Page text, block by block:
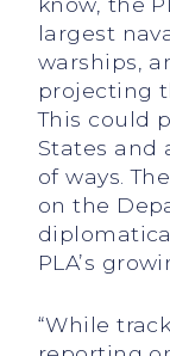
largest
warships,
projecting
This could
States and
of ways.
on the
PLA’s
“While